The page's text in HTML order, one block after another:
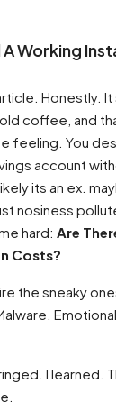
Working
Honestly.
coffee, and
feeling. You
account
its an ex.
nosiness
hard: Are
Costs?
the sneaky
I learned.